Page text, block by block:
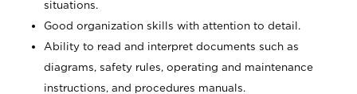
situations.
Good organization skills with attention to detail.
Ability to read and interpret documents such as
diagrams, safety rules, operating and maintenance
instructions, and procedures manuals.